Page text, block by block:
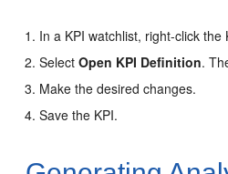
In a KPI watchlist, right-click
SelectOpen KPI Definition.
Make the desired changes.
Save the KPI.